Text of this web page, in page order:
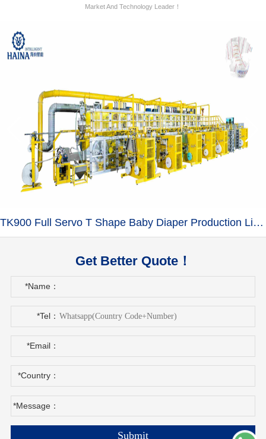
Market And Technology Leader！
TK900 Full Servo T Shape Baby Diaper Production Line+Auto Bagger
Get Better Quote！
*Name：
*Tel：
*Email：
*Country：
*Message：